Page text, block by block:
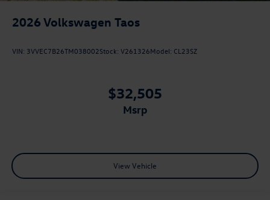
2026 Volkswagen Taos
VIN: 3VVEC7B26TM038002Stock: V261326Model: CL23SZ
$32,505
msrp
View Vehicle